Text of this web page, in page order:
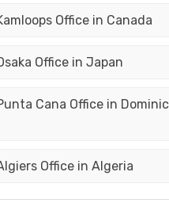
Office in Canada
Office in Japan
Cana Office in
Office in Algeria